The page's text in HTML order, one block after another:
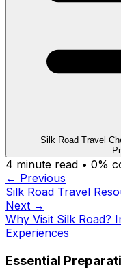
Silk Road Travel
4 minute read • 0%
← Previous
Silk Road Travel
Next →
Why Visit Silk Road?
Experiences
Essential